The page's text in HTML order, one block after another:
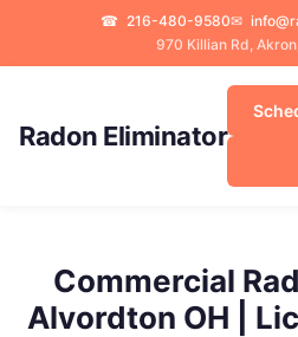
☎ 216-480-9580✉
970 Killian Rd,
Radon Eliminator
Commercial
Alvordton OH |